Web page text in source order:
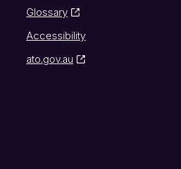
Glossary
Accessibility
ato.gov.au